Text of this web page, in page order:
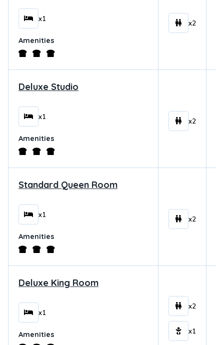
x1
Amenities
x2
Deluxe Studio
x1
Amenities
x2
Standard Queen Room
x1
Amenities
x2
Deluxe King Room
x1
Amenities
x2
x1